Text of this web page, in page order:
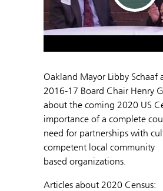
Oakland Mayor Libby Schaaf
2016-17 Board Chair Henry
about the coming 2020 US
importance of a complete
need for partnerships with
competent local community
based organizations.
Articles about 2020 Census: